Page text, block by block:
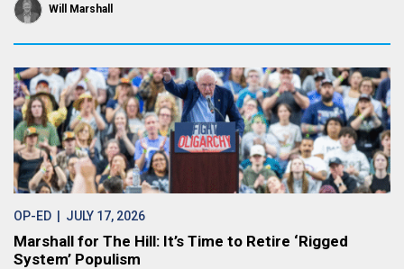
Will Marshall
OP-ED | JULY 17, 2026
Marshall for The Hill: It’s Time to Retire ‘Rigged
System’ Populism